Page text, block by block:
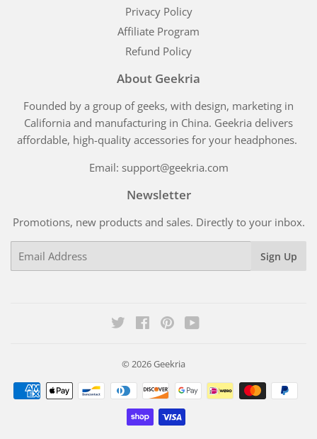
Privacy Policy
Affiliate Program
Refund Policy
About Geekria
Founded by a group of geeks, with design, marketing in
California and manufacturing in China. Geekria delivers
affordable, high-quality accessories for your headphones.
Email: support@geekria.com
Newsletter
Promotions, new products and sales. Directly to your inbox.
Sign Up
Twitter FacebookPinterest
© 2026Geekria
Payment
icons